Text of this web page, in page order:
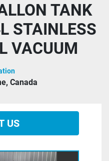
TANK
STAINLESS
VACUUM
Canada
US